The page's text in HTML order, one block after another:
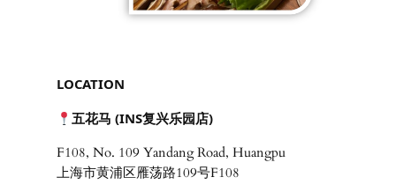
LOCATION
五花马 (INS复兴乐园店)
F108, No. 109 Yandang Road, Huangpu
上海市黄浦区雁荡路109号F108